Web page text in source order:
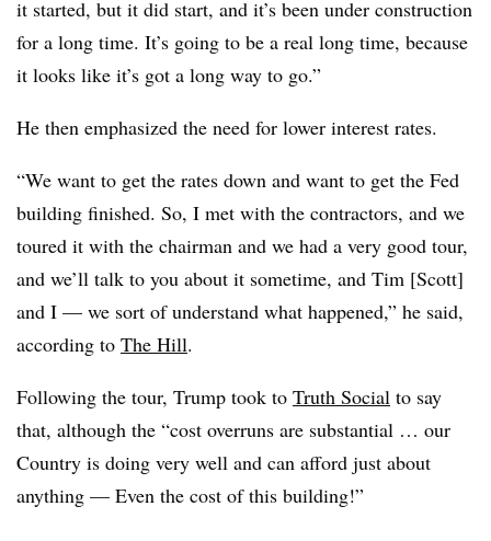
it started, but it did start, and it’s been under construction
for a long time. It’s going to be a real long time, because
it looks like it’s got a long way to go.”
He then emphasized the need for lower interest rates.
“We want to get the rates down and want to get the Fed
building finished. So, I met with the contractors, and we
toured it with the chairman and we had a very good tour,
and we’ll talk to you about it sometime, and Tim [Scott]
and I — we sort of understand what happened,” he said,
according to The Hill.
Following the tour, Trump took to Truth Social to say
that, although the “cost overruns are substantial … our
Country is doing very well and can afford just about
anything — Even the cost of this building!”